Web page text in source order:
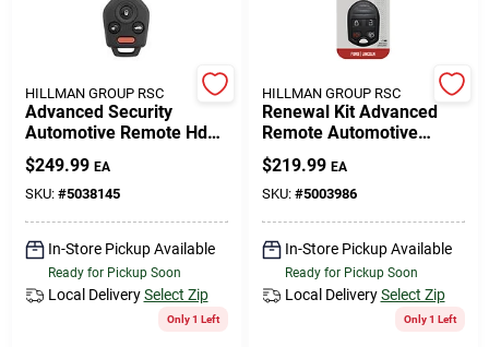
HILLMAN GROUP RSC
Advanced Security
Automotive Remote Hd
Key Sub026 Double Sided
For Subaru
$249.99 EA
SKU: #5038145
In-Store Pickup Available
Ready for Pickup Soon
Local Delivery Select Zip
Only 1 Left
HILLMAN GROUP RSC
Renewal Kit Advanced
Remote Automotive
Replacement Key
Frd026h For Ford
Vehicles
$219.99 EA
SKU: #5003986
In-Store Pickup Available
Ready for Pickup Soon
Local Delivery Select Zip
Only 1 Left